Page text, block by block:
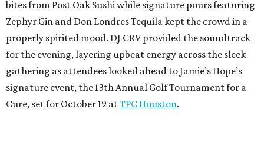
bites from Post Oak Sushi while signature pours featuring
Zephyr Gin and Don Londres Tequila kept the crowd in a
properly spirited mood. DJ CRV provided the soundtrack
for the evening, layering upbeat energy across the sleek
gathering as attendees looked ahead to Jamie’s Hope’s
signature event, the 13th Annual Golf Tournament for a
Cure, set for October 19 atTPC Houston.